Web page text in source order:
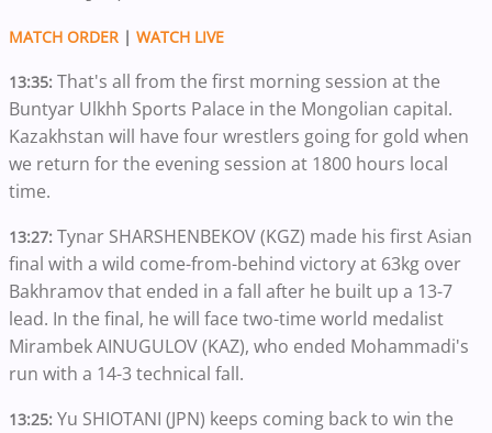
MATCH ORDER | WATCH LIVE
13:35: That's all from the first morning session at the
Buntyar Ulkhh Sports Palace in the Mongolian capital.
Kazakhstan will have four wrestlers going for gold when
we return for the evening session at 1800 hours local
time.
13:27: Tynar SHARSHENBEKOV (KGZ) made his first Asian
final with a wild come-from-behind victory at 63kg over
Bakhramov that ended in a fall after he built up a 13-7
lead. In the final, he will face two-time world medalist
Mirambek AINUGULOV (KAZ), who ended Mohammadi's
run with a 14-3 technical fall.
13:25: Yu SHIOTANI (JPN) keeps coming back to win the